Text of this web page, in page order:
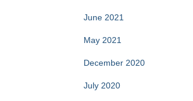
June 2021
May 2021
December 2020
July 2020